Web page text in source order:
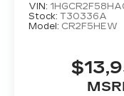
VIN:
Stock: T30336A
Model: CR2F5HEW